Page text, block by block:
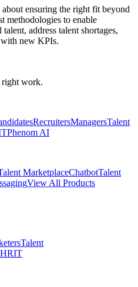
ensuring the right fit beyond
methodologies to enable
address talent shortages,
with new KPIs.
work.
RecruitersManagersTalent
Phenom AI
MarketplaceChatbotTalent
View All Products
Talent
HRIT